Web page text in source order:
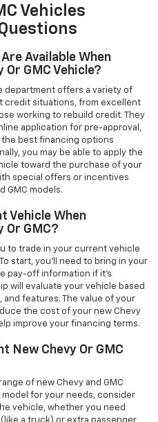
Vehicles
Available When
Or GMC Vehicle?
department offers a variety of
situations, from excellent
working to rebuild credit. They
application for pre-approval,
best financing options
you may be able to apply the
toward the purchase of your
special offers or incentives
GMC models.
Vehicle When
Or GMC?
to trade in your current vehicle
start, you'll need to bring in your
pay-off information if it’s
will evaluate your vehicle based
features. The value of your
the cost of your new Chevy
improve your financing terms.
New Chevy Or GMC
of new Chevy and GMC
for your needs, consider
vehicle, whether you need